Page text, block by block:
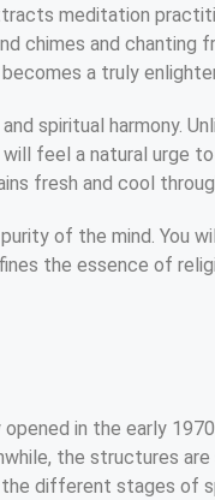
meditation
chimes and
a truly
spiritual harmony.
feel a natural urge
fresh and cool
of the mind. You
the essence of
in the early
the structures
different stages of